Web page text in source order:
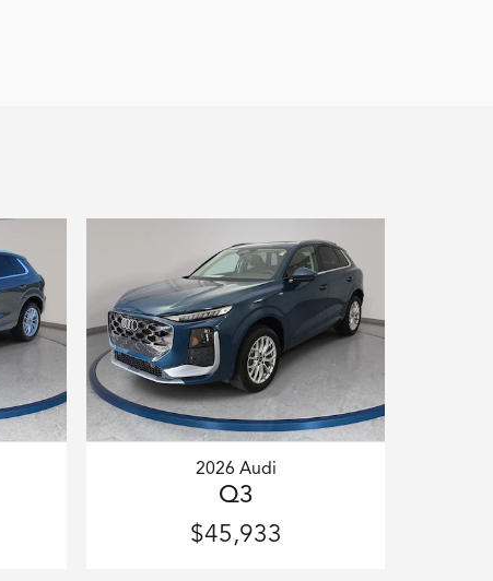
2026 Audi
Q3
$45,933